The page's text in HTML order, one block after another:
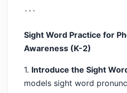
```
Sight Word Practice for
Awareness (K-2)
1. Introduce the Sight
models sight word